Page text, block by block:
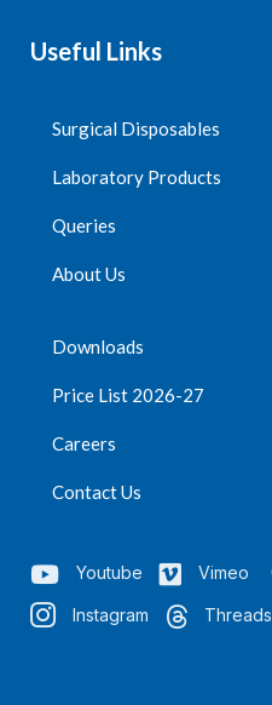
Useful Links
Surgical Disposables
Laboratory Products
Queries
About Us
Downloads
Price List 2026-27
Careers
Contact Us
Youtube Vimeo
Instagram Threads